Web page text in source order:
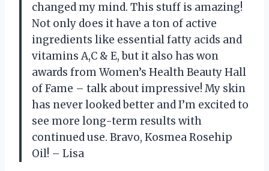
changed my mind. This stuff is amazing!
Not only does it have a ton of active
ingredients like essential fatty acids and
vitamins A,C & E, but it also has won
awards from Women’s Health Beauty Hall
of Fame – talk about impressive! My skin
has never looked better and I’m excited to
see more long-term results with
continued use. Bravo, Kosmea Rosehip
Oil! – Lisa